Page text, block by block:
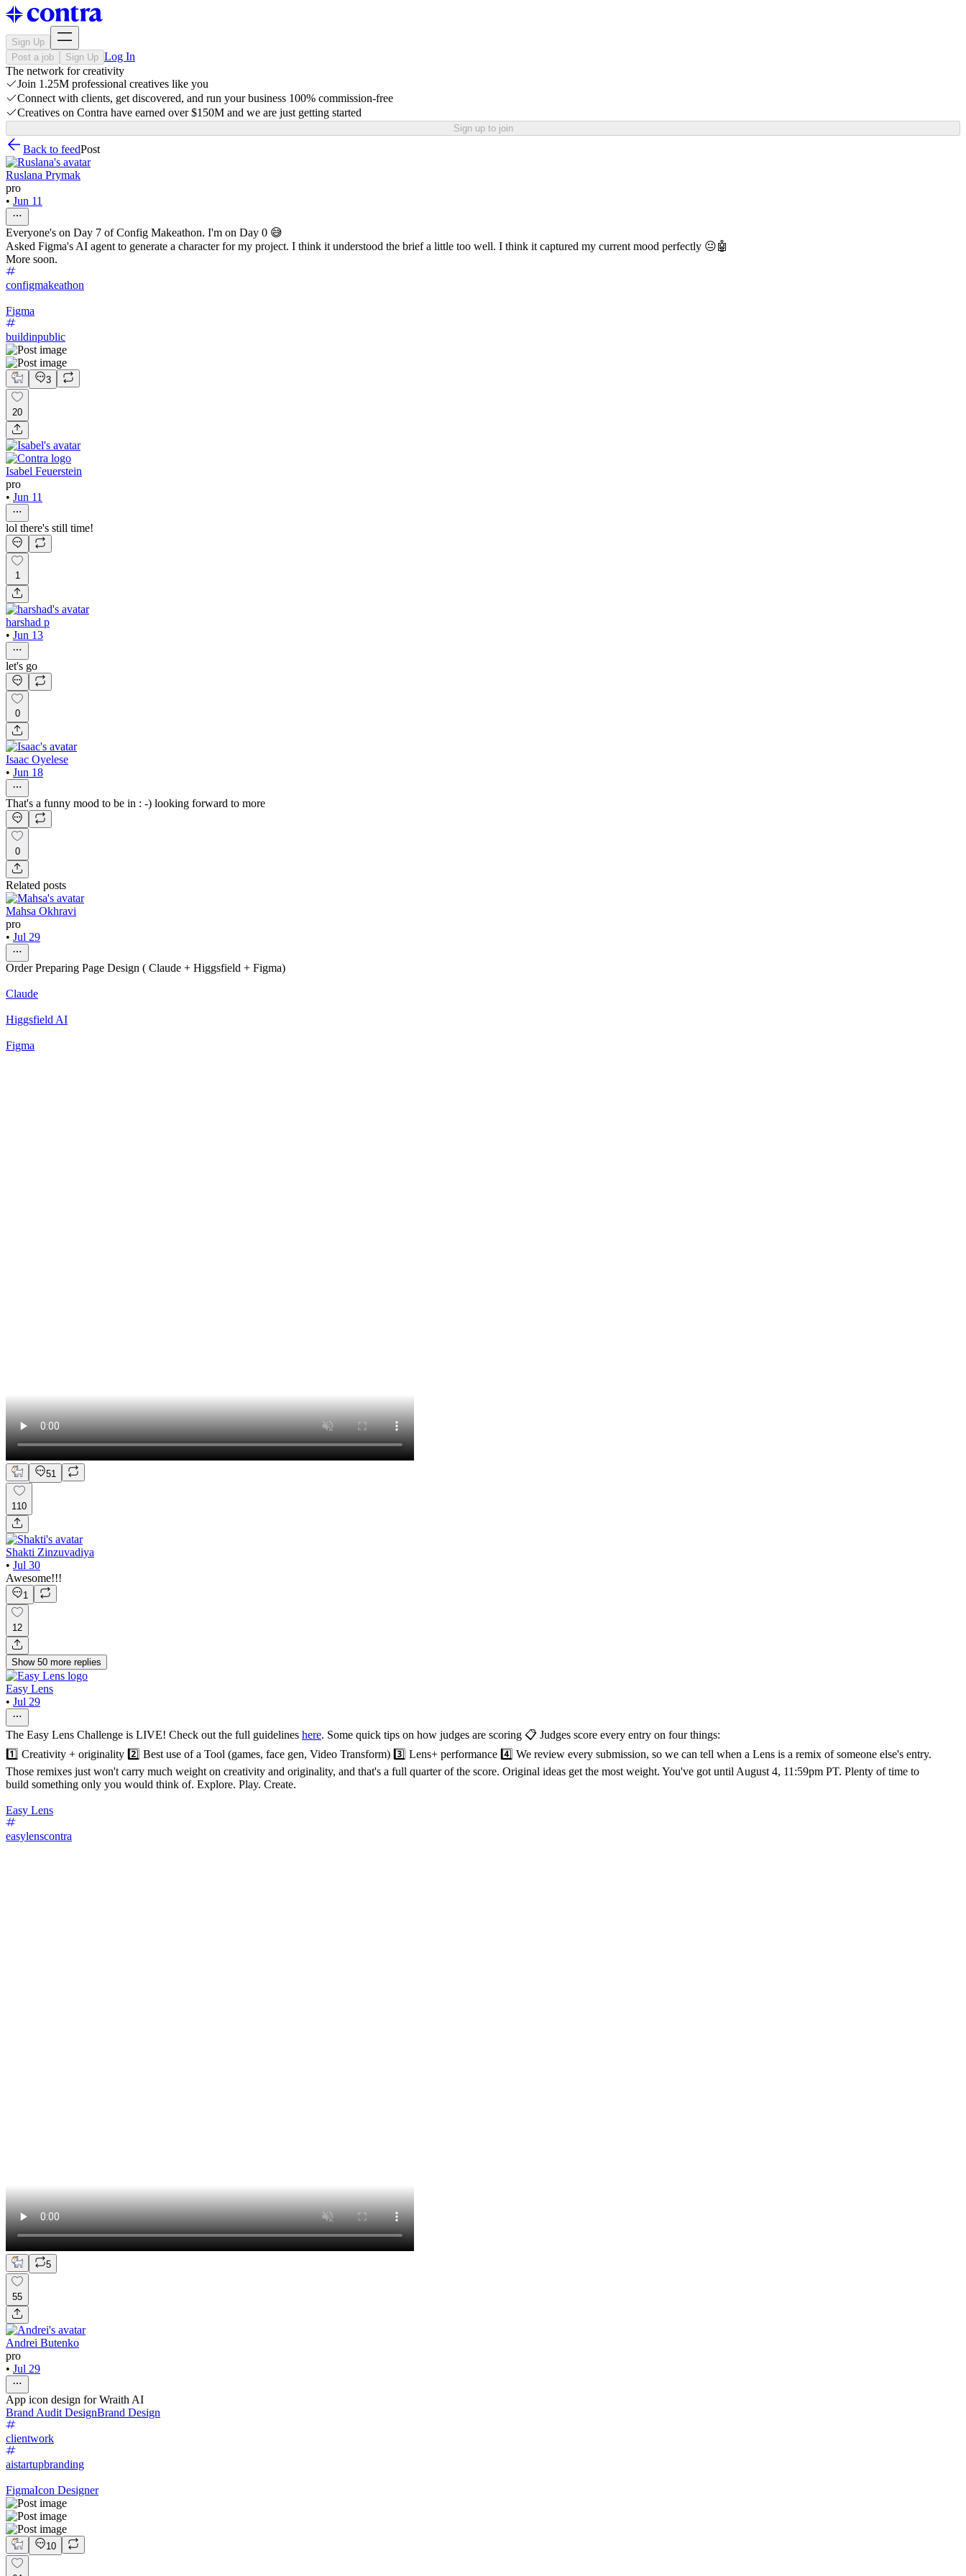
Sign Up
Post a job
Sign Up Log In
The network for creativity
Join 1.25M professional creatives like you
Connect with clients, get discovered, and run your business 100% commission-free
Creatives on Contra have earned over $150M and we are just getting started
Sign up to join
Back to feedPost
Ruslana Prymak
pro
• Jun 11
Everyone's on Day 7 of Config Makeathon. I'm on Day 0 😅
Asked Figma's AI agent to generate a character for my project. I think it understood the brief a little too well. I think it captured my current mood perfectly 😐🤖
More soon.
configmakeathon
Figma
buildinpublic
3
20
Isabel Feuerstein
pro
• Jun 11
lol there's still time!
1
harshad p
• Jun 13
let's go
0
Isaac Oyelese
• Jun 18
That's a funny mood to be in : -) looking forward to more
0
Related posts
Mahsa Okhravi
pro
• Jul 29
Order Preparing Page Design ( Claude + Higgsfield + Figma)
Claude
Higgsfield AI
Figma
51
110
Shakti Zinzuvadiya
• Jul 30
Awesome!!!
1
12
Show 50 more replies
Easy Lens
• Jul 29
The Easy Lens Challenge is LIVE! Check out the full guidelines here. Some quick tips on how judges are scoring 📋 Judges score every entry on four things:
1️⃣ Creativity + originality 2️⃣ Best use of a Tool (games, face gen, Video Transform) 3️⃣ Lens+ performance 4️⃣ We review every submission, so we can tell when a Lens is a remix of someone else's entry.
Those remixes just won't carry much weight on creativity and originality, and that's a full quarter of the score. Original ideas get the most weight. You've got until August 4, 11:59pm PT. Plenty of time to
build something only you would think of. Explore. Play. Create.
Easy Lens
easylenscontra
5
55
Andrei Butenko
pro
• Jul 29
App icon design for Wraith AI
Brand Audit DesignBrand Design
clientwork
aistartupbranding
FigmaIcon Designer
10